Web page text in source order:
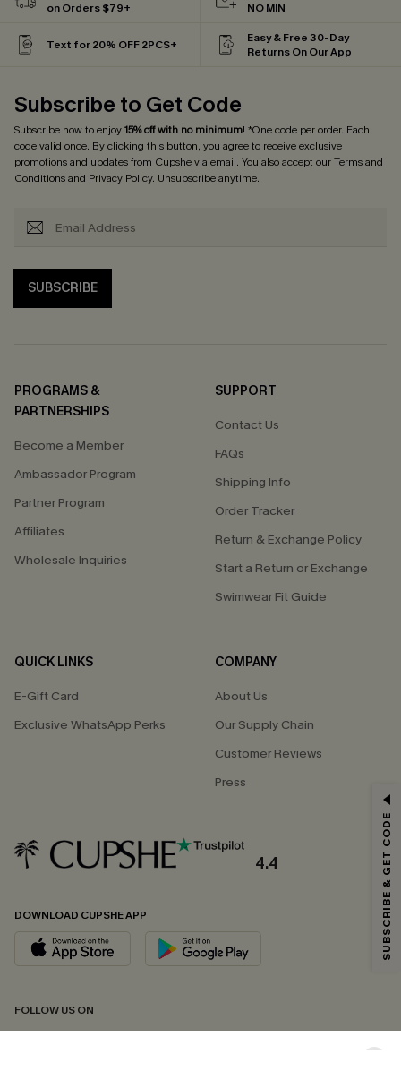
on Orders $79+
NO MIN
Text for 20% OFF 2PCS+
Easy & Free 30-Day
Returns On Our App
Subscribe to Get Code
Subscribe now to enjoy15% off with no minimum! *One code per order. Each
code valid once. By clicking this button, you agree to receive exclusive
promotions and updates from Cupshe via email. You also accept ourTerms and
Conditionsand Privacy Policy. Unsubscribe anytime.
SUBSCRIBE
PROGRAMS &
PARTNERSHIPS
Become a Member
Ambassador Program
Partner Program
Affiliates
Wholesale Inquiries
SUPPORT
Contact Us
FAQs
Shipping Info
Order Tracker
Return & Exchange Policy
Start a Return or Exchange
Swimwear Fit Guide
QUICK LINKS
E-Gift Card
Exclusive WhatsApp Perks
COMPANY
About Us
Our Supply Chain
Customer Reviews
Press
4.4
DOWNLOAD CUPSHE APP
FOLLOW US ON
Email Subscribers Get 15% Off No Min.
*One code per order. Each code valid once.
By clicking this button, you agree to receive exclusive promotions and
updates from Cupshe via email. You also accept our
andPrivacy Policy. Unsubscribe anytime.
SUBSCRIBE & GET CODE